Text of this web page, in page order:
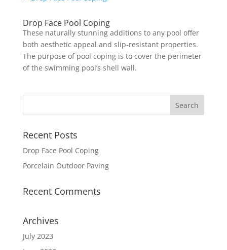
Drop Face Pool Coping
These naturally stunning additions to any pool offer
both aesthetic appeal and slip-resistant properties.
The purpose of pool coping is to cover the perimeter
of the swimming pool’s shell wall.
Recent Posts
Drop Face Pool Coping
Porcelain Outdoor Paving
Recent Comments
Archives
July 2023